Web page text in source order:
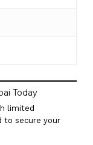
Today
limited
to secure your